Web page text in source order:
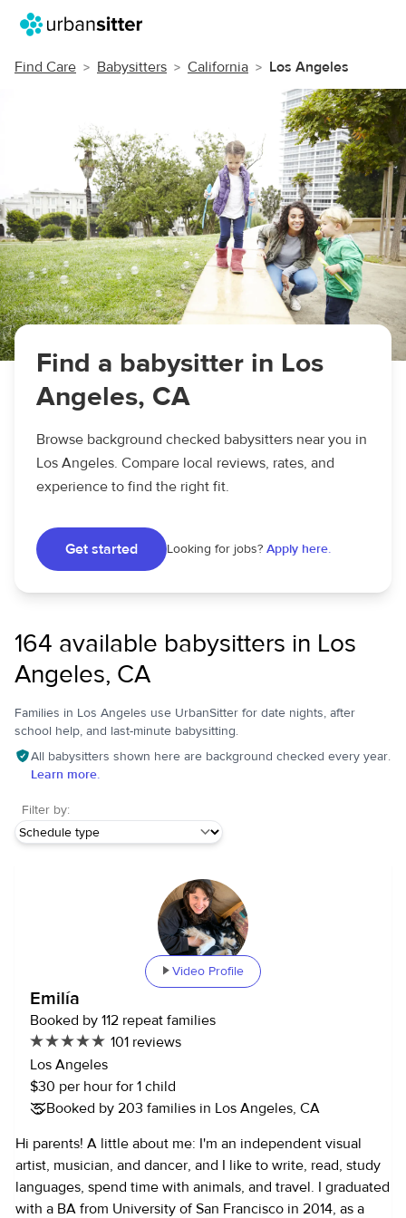
Find Care Babysitters California Los Angeles
Find a babysitter in Los
Angeles, CA
Browse background checked babysitters near you in
Los Angeles. Compare local reviews, rates, and
experience to find the right fit.
Get started Looking for jobs? Apply here.
164 available babysitters in Los
Angeles, CA
Families in Los Angeles use UrbanSitter for date nights, after
school help, and last-minute babysitting.
All babysitters shown here are background checked every year.
Learn more.
Filter by:
Video Profile
Emilía
Booked by 112 repeat families
101 reviews
Los Angeles
$30 per hour for 1 child
Booked by 203 families in Los Angeles, CA
Hi parents! A little about me: I'm an independent visual
artist, musician, and dancer, and I like to write, read, study
languages, spend time with animals, and travel. I graduated
with a BA from University of San Francisco in 2014, as a